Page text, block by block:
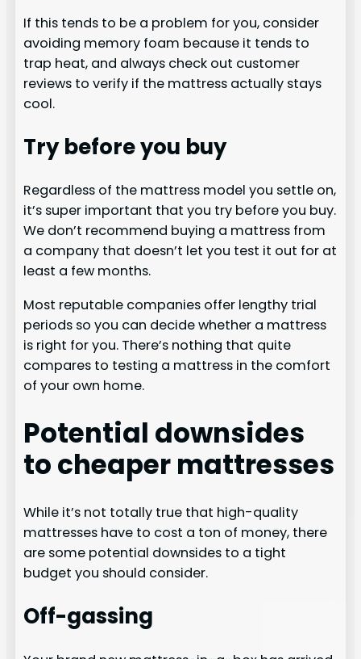
If this tends to be a problem for you, consider
avoiding memory foam because it tends to
trap heat, and always check out customer
reviews to verify if the mattress actually stays
cool.
Try before you buy
Regardless of the mattress model you settle on,
it’s super important that you try before you buy.
We don’t recommend buying a mattress from
a company that doesn’t let you test it out for at
least a few months.
Most reputable companies offer lengthy trial
periods so you can decide whether a mattress
is right for you. There’s nothing that quite
compares to testing a mattress in the comfort
of your own home.
Potential downsides
to cheaper mattresses
While it’s not totally true that high-quality
mattresses have to cost a ton of money, there
are some potential downsides to a tight
budget you should consider.
Off-gassing